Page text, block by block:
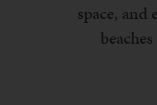
space, and